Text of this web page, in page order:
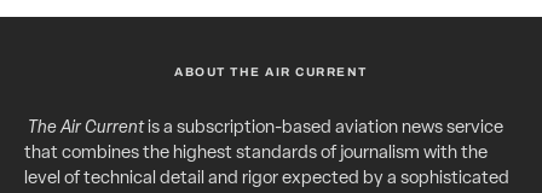
ABOUT THE AIR CURRENT
The Air Currentis a subscription-based aviation news service
that combines the highest standards of journalism with the
level of technical detail and rigor expected by a sophisticated